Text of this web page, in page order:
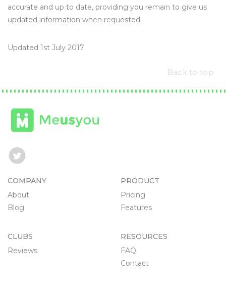
accurate and up to date, providing you remain to give us
updated information when requested.
Updated 1st July 2017
Back to top
COMPANY
About
Blog
PRODUCT
Pricing
Features
CLUBS
Reviews
RESOURCES
FAQ
Contact